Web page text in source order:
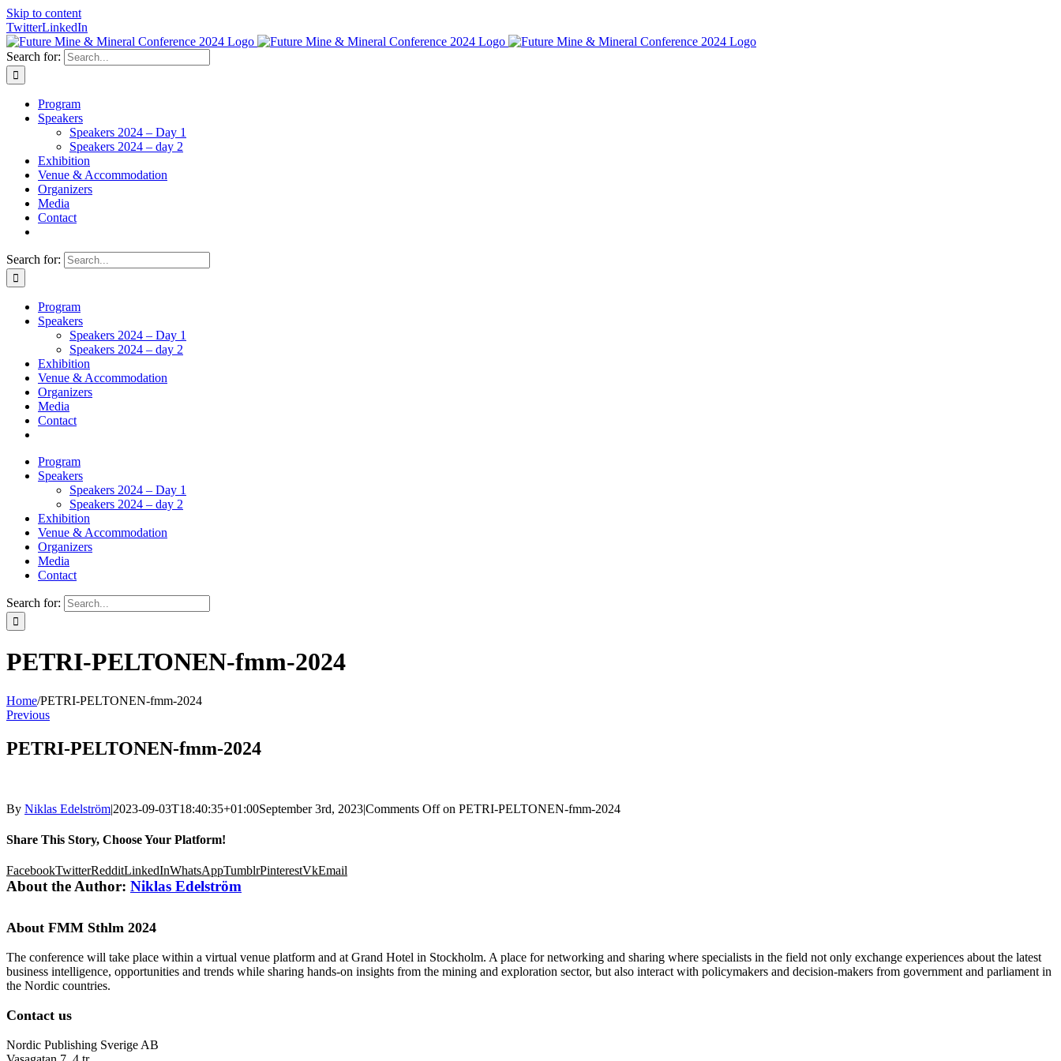
Skip to content
TwitterLinkedIn
Search for:
Program
Speakers
Speakers 2024 – Day 1
Speakers 2024 – day 2
Exhibition
Venue & Accommodation
Organizers
Media
Contact
Search for:
Program
Speakers
Speakers 2024 – Day 1
Speakers 2024 – day 2
Exhibition
Venue & Accommodation
Organizers
Media
Contact
Program
Speakers
Speakers 2024 – Day 1
Speakers 2024 – day 2
Exhibition
Venue & Accommodation
Organizers
Media
Contact
Search for:
PETRI-PELTONEN-fmm-2024
Home/PETRI-PELTONEN-fmm-2024
Previous
PETRI-PELTONEN-fmm-2024
By Niklas Edelström|2023-09-03T18:40:35+01:00September 3rd, 2023|Comments Offon PETRI-PELTONEN-fmm-2024
Share This Story, Choose Your Platform!
FacebookTwitterRedditLinkedInWhatsAppTumblrPinterestVkEmail
About the Author: Niklas Edelström
About FMM Sthlm 2024
The conference will take place within a virtual venue platform and at Grand Hotel in Stockholm. A place for networking and sharing where specialists in the field not only exchange experiences about the latest
business intelligence, opportunities and trends while sharing hands-on insights from the mining and exploration sector, but also interact with policymakers and decision-makers from government and parliament in
the Nordic countries.
Contact us
Nordic Publishing Sverige AB